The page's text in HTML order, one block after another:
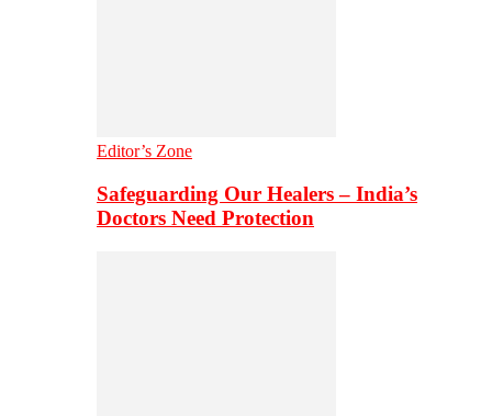
Editor’s Zone
Safeguarding Our Healers – India’s
Doctors Need Protection